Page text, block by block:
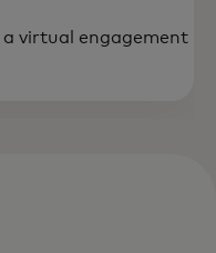
virtual engagement